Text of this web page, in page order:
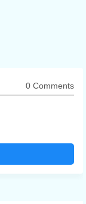
0 Comments